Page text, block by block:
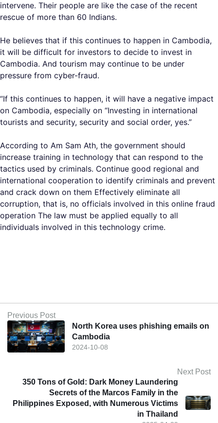
intervene. Their people are like the case of the recent
rescue of more than 60 Indians.
He believes that if this continues to happen in Cambodia,
it will be difficult for investors to decide to invest in
Cambodia. And tourism may continue to be under
pressure from cyber-fraud.
“If this continues to happen, it will have a negative impact
on Cambodia, especially on “Investing in international
tourists and security, security and social order, yes.”
According to Am Sam Ath, the government should
increase training in technology that can respond to the
tactics used by criminals. Continue good regional and
international cooperation to identify criminals and prevent
and crack down on them Effectively eliminate all
corruption, that is, no officials involved in this online fraud
operation The law must be applied equally to all
individuals involved in this technology crime.
Previous Post
2024-10-08
North Korea uses phishing emails on
Cambodia
Next Post
350 Tons of Gold: Dark Money Laundering
Secrets of the Marcos Family in the
Philippines Exposed, with Numerous Victims
in Thailand